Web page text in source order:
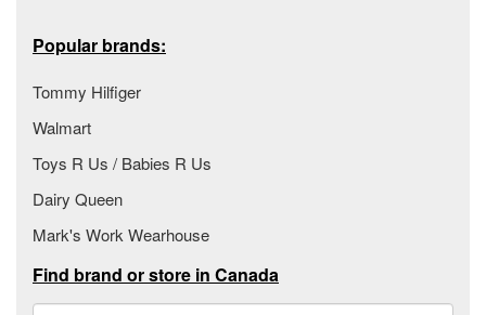
Popular brands:
Tommy Hilfiger
Walmart
Toys R Us / Babies R Us
Dairy Queen
Mark's Work Wearhouse
Find brand or store in Canada